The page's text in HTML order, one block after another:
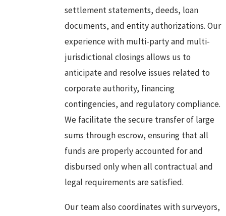
settlement statements, deeds, loan
documents, and entity authorizations. Our
experience with multi-party and multi-
jurisdictional closings allows us to
anticipate and resolve issues related to
corporate authority, financing
contingencies, and regulatory compliance.
We facilitate the secure transfer of large
sums through escrow, ensuring that all
funds are properly accounted for and
disbursed only when all contractual and
legal requirements are satisfied.
Our team also coordinates with surveyors,